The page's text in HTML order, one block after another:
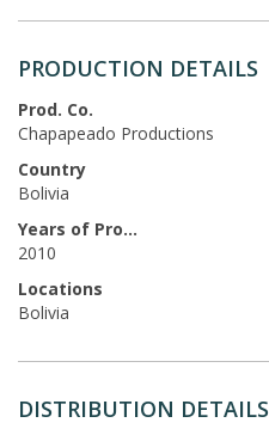
PRODUCTION DETAILS
Prod. Co.
Chapapeado Productions
Country
Bolivia
Years of Production
2010
Locations
Bolivia
DISTRIBUTION DETAILS